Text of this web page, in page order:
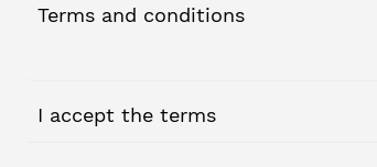
Terms and conditions
I accept the terms